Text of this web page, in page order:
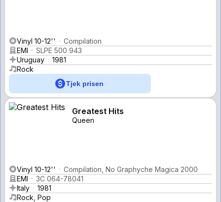
Vinyl 10-12''
Compilation
EMI
SLPE 500 943
Uruguay
1981
Rock
Tjek prisen
Greatest Hits
Queen
Vinyl 10-12''
Compilation, No Graphyche Magica 2000
EMI
3C 064-78041
Italy
1981
Rock, Pop